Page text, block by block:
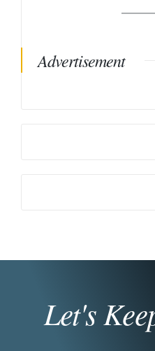
Advertisement
Let's